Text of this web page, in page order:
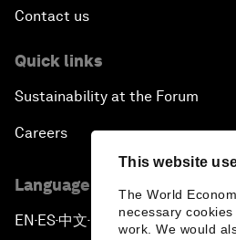
This website
The World
necessary
work. We would
Contact us
Quick links
Sustainability at the Forum
Careers
Language editions
EN ▪ ES▪中文▪ 日本語